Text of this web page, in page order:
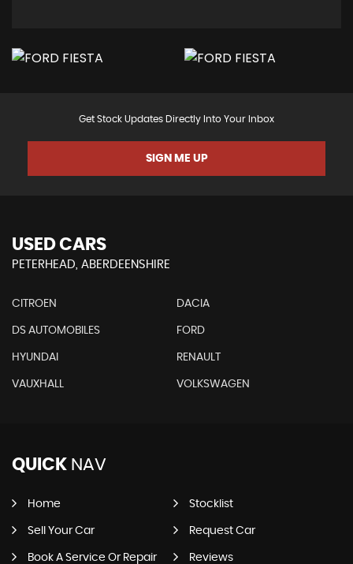
Get Stock Updates Directly Into Your Inbox
SIGN ME UP
USED CARS
PETERHEAD, ABERDEENSHIRE
CITROEN DACIA
DS AUTOMOBILES FORD
HYUNDAI RENAULT
VAUXHALL VOLKSWAGEN
QUICK NAV
Home Stocklist
Sell Your Car Request Car
Book A Service Or Repair Reviews